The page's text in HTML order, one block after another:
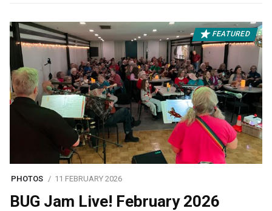
FEATURED
PHOTOS 11 FEBRUARY 2026
BUG Jam Live! February 2026